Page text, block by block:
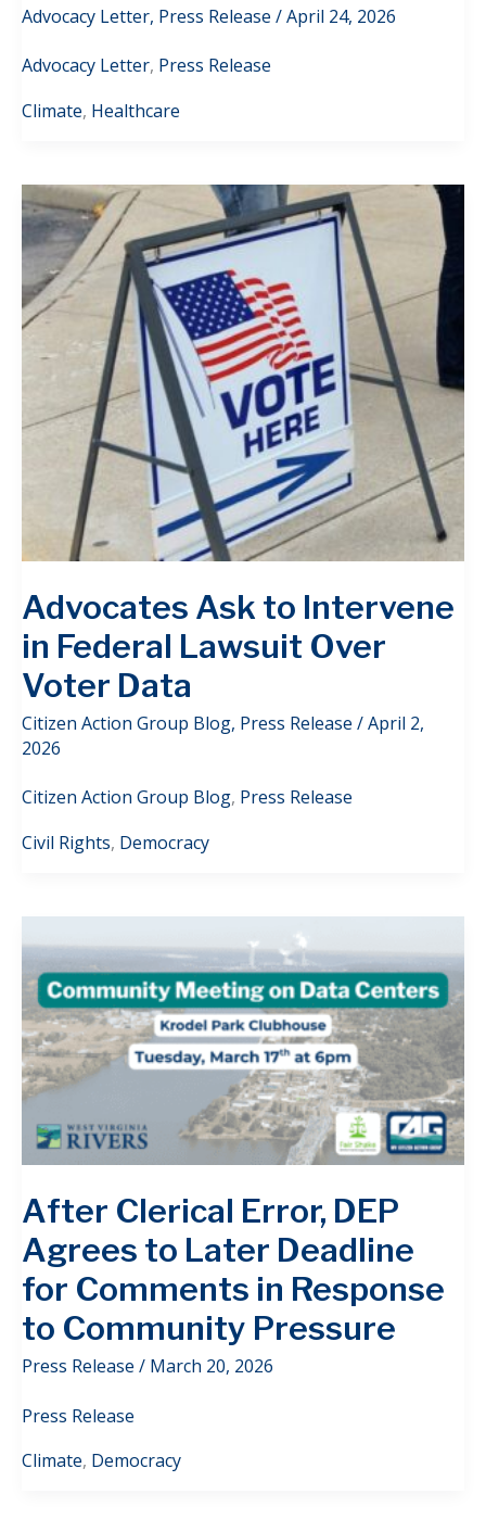
Advocacy Letter, Press Release /April 24, 2026
Advocacy Letter, Press Release
Climate, Healthcare
Advocates Ask to Intervene
in Federal Lawsuit Over
Voter Data
Citizen Action Group Blog, Press Release /April 2,
2026
Citizen Action Group Blog, Press Release
Civil Rights, Democracy
After Clerical Error, DEP
Agrees to Later Deadline
for Comments in Response
to Community Pressure
Press Release / March 20, 2026
Press Release
Climate, Democracy